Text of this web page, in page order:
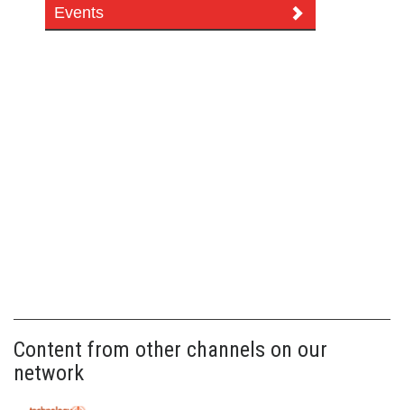
Events
Content from other channels on our
network